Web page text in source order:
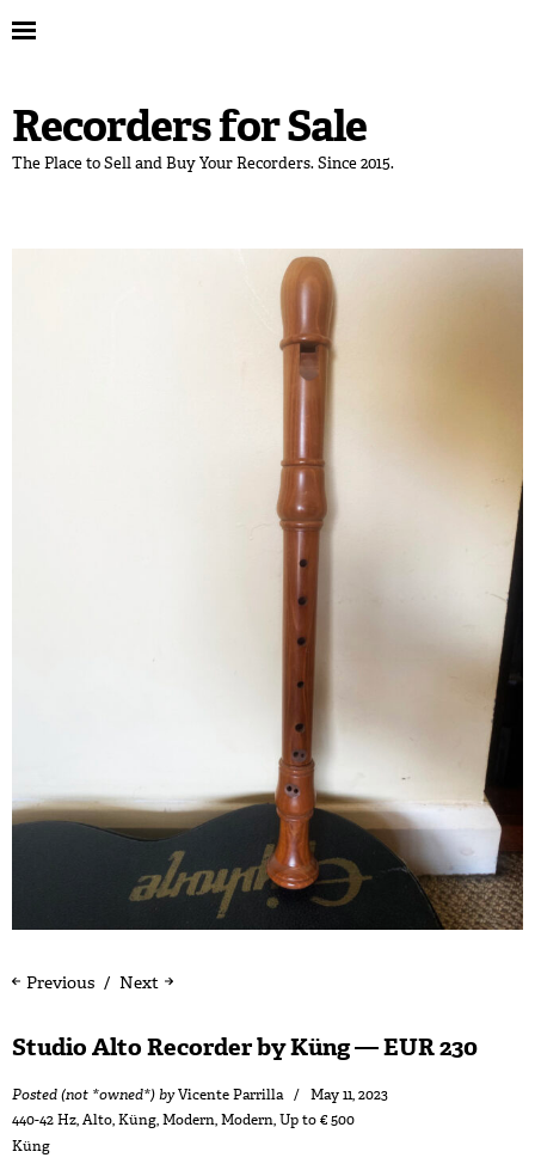
Recorders for Sale
The Place to Sell and Buy Your Recorders. Since 2015.
Next
Previous
Studio Alto Recorder by Küng — EUR 230
Posted (not *owned*) byVicente Parrilla
May 11, 2023
440-42 Hz,Alto,Küng,Modern,Modern,Up to € 500
Küng